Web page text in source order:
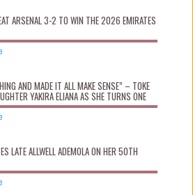
ARSENAL 3-2 TO WIN THE 2026 EMIRATES
AND MADE IT ALL MAKE SENSE” – TOKE
YAKIRA ELIANA AS SHE TURNS ONE
LATE ALLWELL ADEMOLA ON HER 50TH